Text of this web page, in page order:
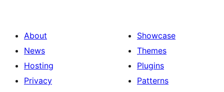
About
News
Hosting
Privacy
Showcase
Themes
Plugins
Patterns